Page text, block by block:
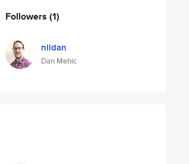
Followers (1)
nlldan
Dan Mehic